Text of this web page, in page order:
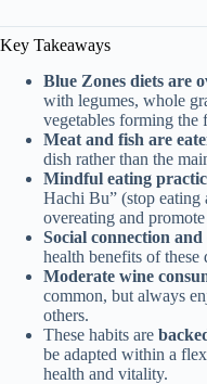
Key Takeaways
Blue Zones diets are
with legumes, whole
vegetables forming the
Meat and fish are
dish rather than the
Mindful eating
Hachi Bu” (stop
overeating and
Social connection
health benefits of these
Moderate wine
common, but always
others.
These habits are
be adapted within a
health and vitality.